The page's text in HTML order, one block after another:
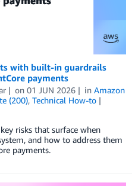
with built-in guardrails
payments
on 01 JUN 2026 in Amazon
(200), Technical How-to
risks that surface when
and how to address them
payments.